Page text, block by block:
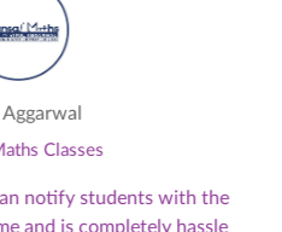
Classes
notify students with the
and is completely hassle